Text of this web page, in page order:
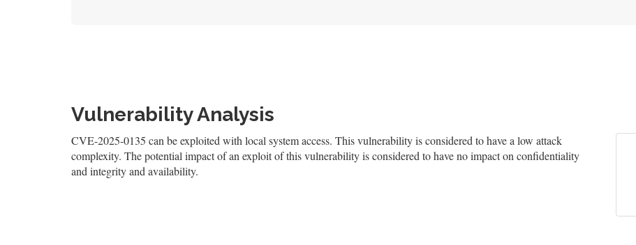
Vulnerability Analysis
CVE-2025-0135 can be exploited with local system access. This vulnerability is considered to have a low attack
complexity. The potential impact of an exploit of this vulnerability is considered to have no impact on confidentiality
and integrity and availability.